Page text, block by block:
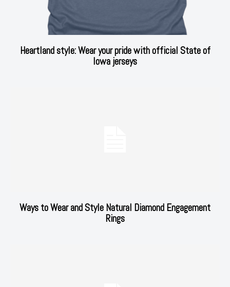
Heartland style: Wear your pride with official State of
Iowa jerseys
Ways to Wear and Style Natural Diamond Engagement
Rings